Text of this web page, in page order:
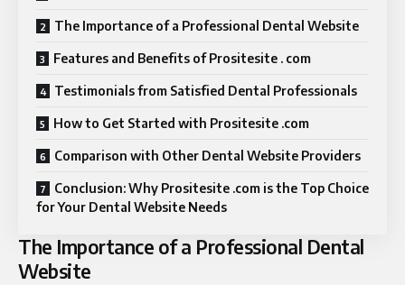
The Importance of a Professional Dental Website
Features and Benefits of Prositesite . com
Testimonials from Satisfied Dental Professionals
How to Get Started with Prositesite .com
Comparison with Other Dental Website Providers
Conclusion: Why Prositesite .com is the Top Choice
for Your Dental Website Needs
The Importance of a Professional Dental
Website